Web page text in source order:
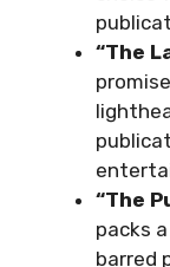
“The
“The
packs
barred